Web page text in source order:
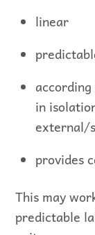
linear
in
external/
provides
This may
predictable